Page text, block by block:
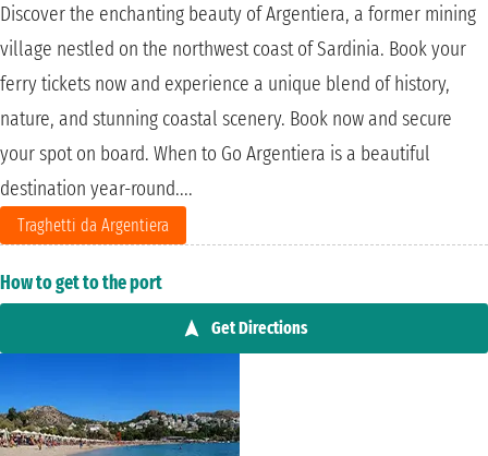
Discover the enchanting beauty of Argentiera, a former mining
village nestled on the northwest coast of Sardinia. Book your
ferry tickets now and experience a unique blend of history,
nature, and stunning coastal scenery. Book now and secure
your spot on board. When to Go Argentiera is a beautiful
destination year-round....
Traghetti da Argentiera
How to get to the port
Get Directions